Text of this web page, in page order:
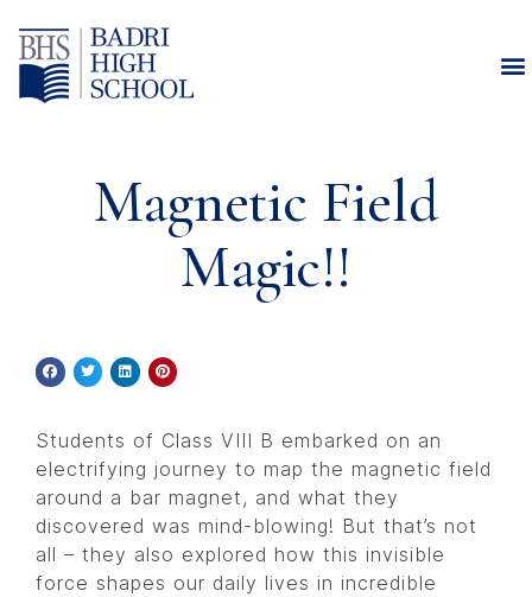
Magnetic Field
Magic!!
Students of Class VIII B embarked on an
electrifying journey to map the magnetic field
around a bar magnet, and what they
discovered was mind-blowing! But that’s not
all – they also explored how this invisible
force shapes our daily lives in incredible